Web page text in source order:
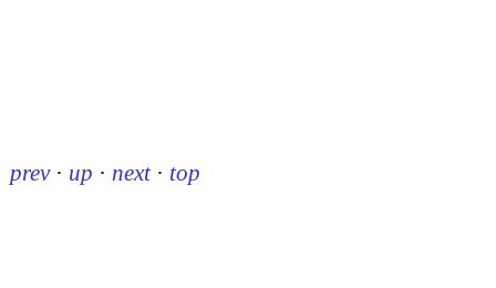
prev · up · next · top